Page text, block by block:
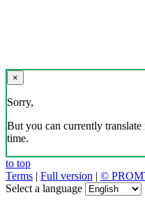
×
Sorry,
But you can currently translate
time.
to top
Terms | Full version | ©
Select a language